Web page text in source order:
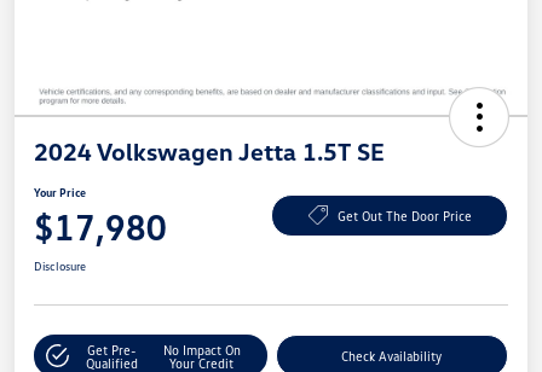
2024 Volkswagen Jetta 1.5T SE
Your Price
$17,980 Get Out The Door Price
Disclosure
Get Pre-
Qualified
No Impact On
Your Credit
Check Availability